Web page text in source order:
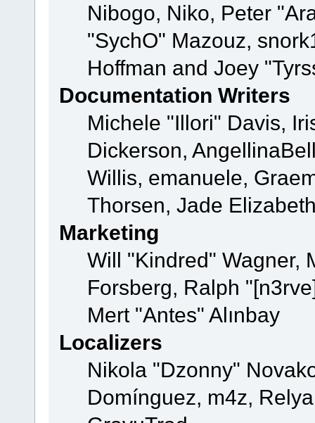
Nibogo, Niko, Peter
"SychO" Mazouz,
Hoffman and Joey
Documentation Writers
Michele "Illori" Davis,
Dickerson,
Willis, emanuele,
Thorsen, Jade
Marketing
Will "Kindred" Wagner,
Forsberg, Ralph
Mert "Antes" Alınbay
Localizers
Nikola "Dzonny"
Domínguez, m4z,